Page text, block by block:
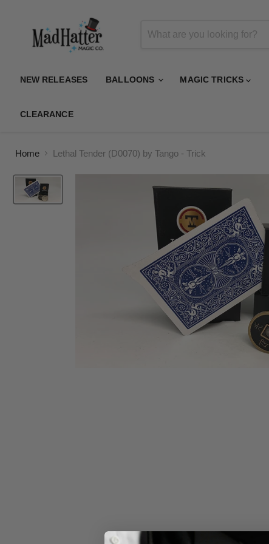
NEW RELEASES BALLOONS MAGIC TRICKS
CLEARANCE
Home Lethal Tender (D0070) by Tango - Trick